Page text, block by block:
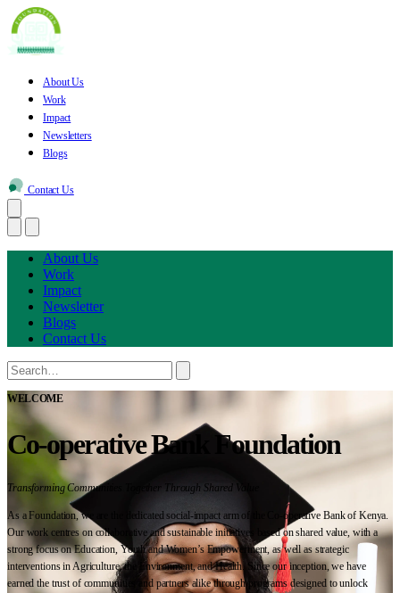
About Us
Work
Impact
Newsletters
Blogs
Contact Us
About Us
Work
Impact
Newsletter
Blogs
Contact Us
WELCOME
Co-operative Bank Foundation
Transforming Communities Together Through Shared Value
As a Foundation, we are the dedicated social-impact arm of the Co-operative Bank of Kenya.
Our work centres on collaborative and sustainable initiatives based on shared value, with a
strong focus on Education, Youth and Women’s Empowerment, as well as strategic
interventions in Agriculture, the Environment, and Health. Since our inception, we have
earned the trust of communities and partners alike through programs designed to unlock